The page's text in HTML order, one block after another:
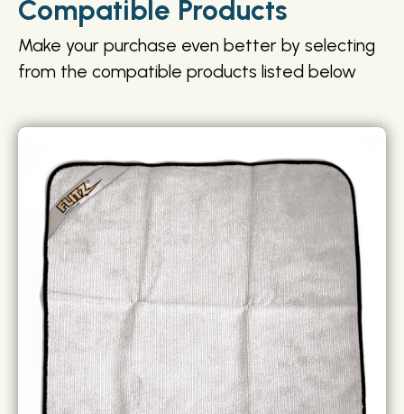
Compatible Products
Make your purchase even better by selecting
from the compatible products listed below